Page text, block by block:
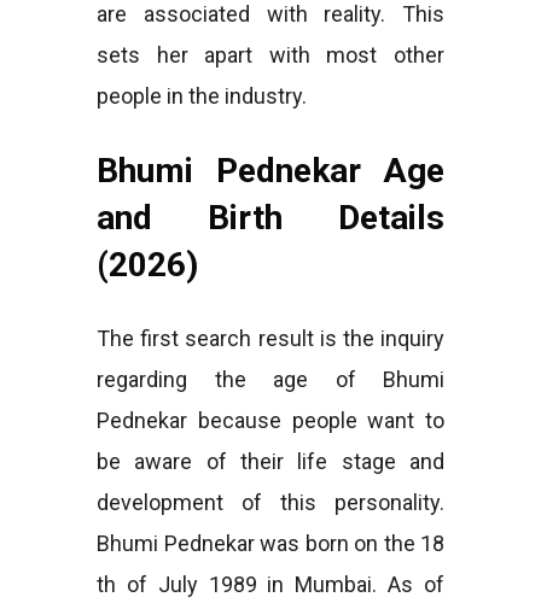
are associated with reality. This
sets her apart with most other
people in the industry.
Bhumi Pednekar Age
and Birth Details
(2026)
The first search result is the inquiry
regarding the age of Bhumi
Pednekar because people want to
be aware of their life stage and
development of this personality.
Bhumi Pednekar was born on the 18
th of July 1989 in Mumbai. As of